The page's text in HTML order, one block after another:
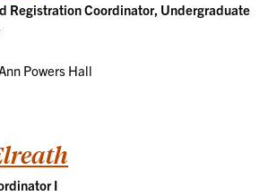
Registration Coordinator, Undergraduate
Powers Hall
I